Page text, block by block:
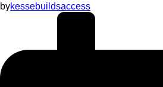
bykessebuildsaccess